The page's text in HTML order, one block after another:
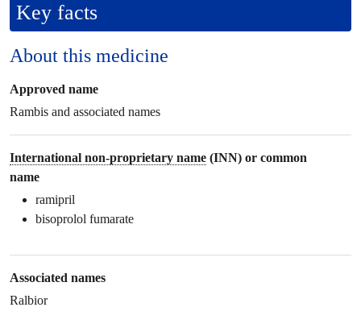
Key facts
About this medicine
Approved name
Rambis and associated names
International non-proprietary name (INN) or common
name
ramipril
bisoprolol fumarate
Associated names
Ralbior